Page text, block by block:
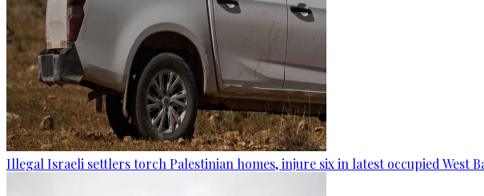
Illegal Israeli settlers torch Palestinian homes, injure six in latest occupied West